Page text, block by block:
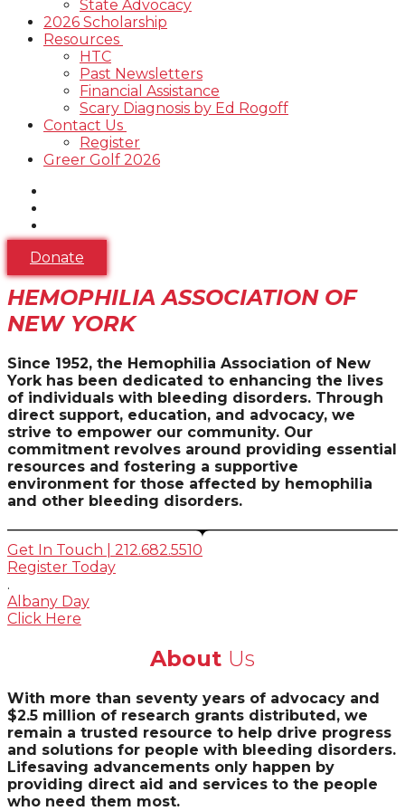
State Advocacy
2026 Scholarship
Resources
HTC
Past Newsletters
Financial Assistance
Scary Diagnosis by Ed Rogoff
Contact Us
Register
Greer Golf 2026
Donate
HEMOPHILIA ASSOCIATION OF
NEW YORK
Since 1952, the Hemophilia Association of New
York has been dedicated to enhancing the lives
of individuals with bleeding disorders. Through
direct support, education, and advocacy, we
strive to empower our community. Our
commitment revolves around providing essential
resources and fostering a supportive
environment for those affected by hemophilia
and other bleeding disorders.
Get In Touch | 212.682.5510
Register Today
.
Albany Day
Click Here
About Us
With more than seventy years of advocacy and
$2.5 million of research grants distributed, we
remain a trusted resource to help drive progress
and solutions for people with bleeding disorders.
Lifesaving advancements only happen by
providing direct aid and services to the people
who need them most.